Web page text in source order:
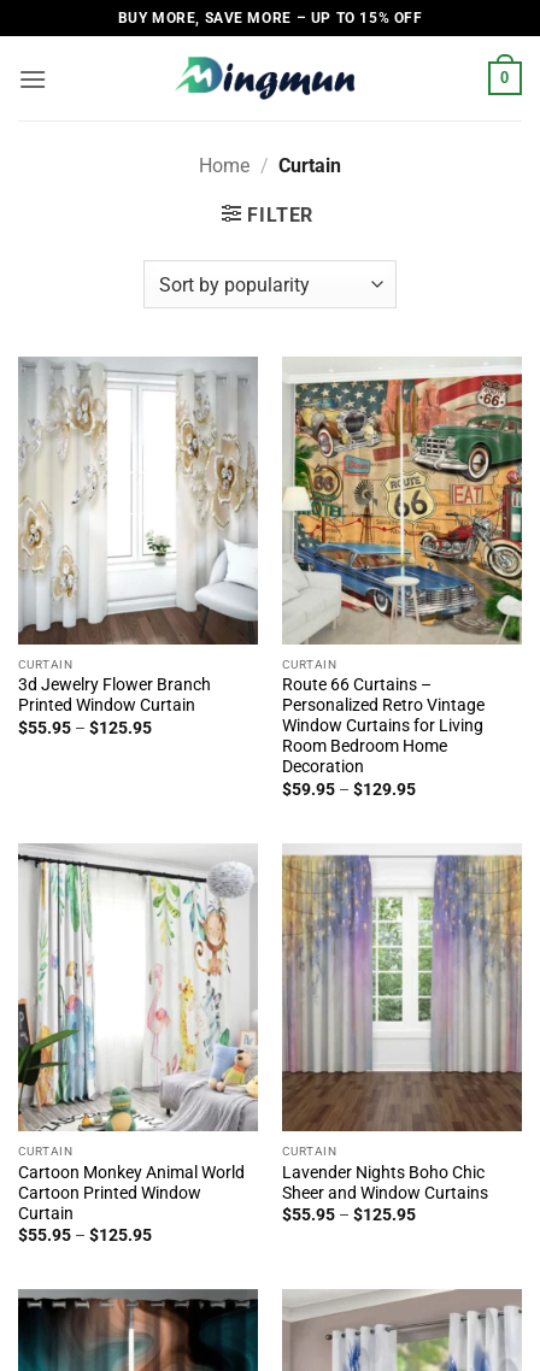
to
content
BUY MORE, SAVE MORE – UP TO 15% OFF
0
Home / Curtain
FILTER
CURTAIN
3d Jewelry Flower Branch
Printed Window Curtain
$55.95 – $125.95Price
CURTAIN
Route 66 Curtains –
Personalized Retro Vintage
Window Curtains for Living
Room Bedroom Home
Decoration
$59.95 – $129.95Price
$129.95
CURTAIN
Cartoon Monkey Animal World
Cartoon Printed Window
Curtain
$55.95 – $125.95Price
$125.95
CURTAIN
Lavender Nights Boho Chic
Sheer and Window Curtains
$55.95 – $125.95Price